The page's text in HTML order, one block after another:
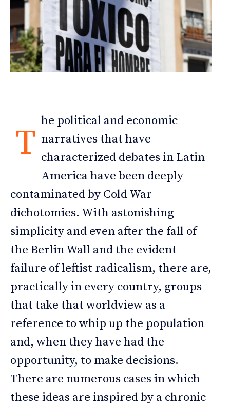
T
he political and economic
narratives that have
characterized debates in Latin
America have been deeply
contaminated by Cold War
dichotomies. With astonishing
simplicity and even after the fall of
the Berlin Wall and the evident
failure of leftist radicalism, there are,
practically in every country, groups
that take that worldview as a
reference to whip up the population
and, when they have had the
opportunity, to make decisions.
There are numerous cases in which
these ideas are inspired by a chronic